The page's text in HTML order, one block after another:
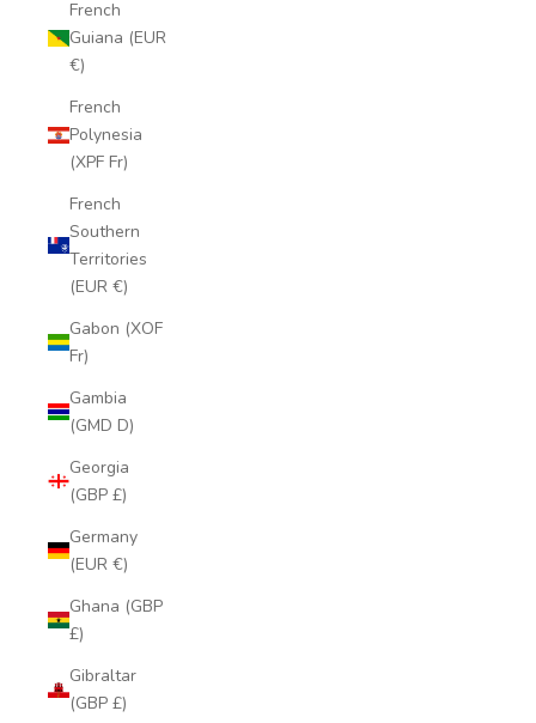
French
Guiana (EUR
€)
French
Polynesia
(XPF Fr)
French
Southern
Territories
(EUR €)
Gabon (XOF
Fr)
Gambia
(GMD D)
Georgia
(GBP £)
Germany
(EUR €)
Ghana (GBP
£)
Gibraltar
(GBP £)